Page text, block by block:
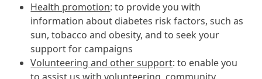
Health promotion: to provide you with
information about diabetes risk factors, such as
sun, tobacco and obesity, and to seek your
support for campaigns
Volunteering and other support: to enable you